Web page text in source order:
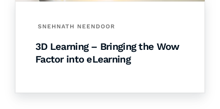
SNEHNATH NEENDOOR
3D Learning – Bringing the Wow
Factor into eLearning